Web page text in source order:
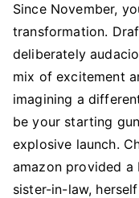
Since November,
transformation.
deliberately
mix of excitement
imagining a
be your starting
explosive launch.
amazon provided a
sister-in-law,